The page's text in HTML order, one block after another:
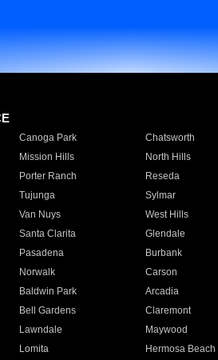
Canoga Park Chatsworth
Mission Hills North Hills
Porter Ranch Reseda
Tujunga Sylmar
Van Nuys West Hills
Santa Clarita Glendale
Pasadena Burbank
Norwalk Carson
Baldwin Park Arcadia
Bell Gardens Claremont
Lawndale Maywood
Lomita Hermosa Beach